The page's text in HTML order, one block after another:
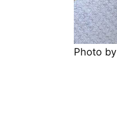
Photo by